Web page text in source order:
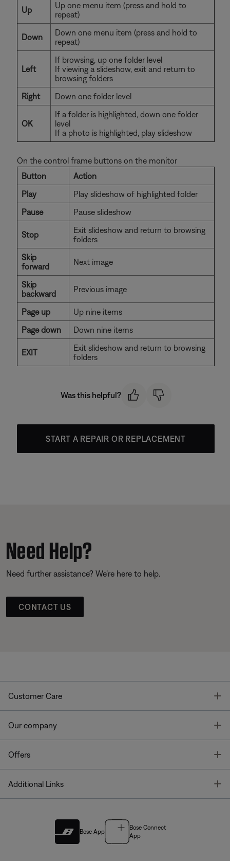
Up
Up one menu item (press and hold to
repeat)
Down
Down one menu item (press and hold to
repeat)
Left
If browsing, up one folder level
If viewing a slideshow, exit and return to
browsing folders
Right
Down one folder level
OK
If a folder is highlighted, down one folder
level
If a photo is highlighted, play slideshow
On the control frame buttons on the monitor
Button
Action
Play
Play slideshow of highlighted folder
Pause
Pause slideshow
Stop
Exit slideshow and return to browsing
folders
Skip
forward
Next image
Skip
backward
Previous image
Page up
Up nine items
Page down
Down nine items
EXIT
Exit slideshow and return to browsing
folders
Was this helpful?
START A REPAIR OR REPLACEMENT
Need Help?
Need further assistance? We’re here to help.
CONTACT US
Customer Care
Our company
Offers
Additional Links
Bose App
Bose Connect
App